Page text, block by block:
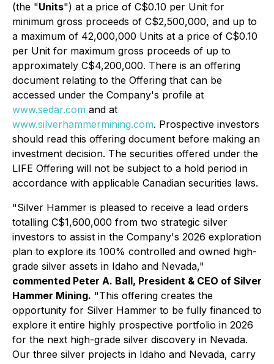
(the "Units") at a price of C$0.10 per Unit for
minimum gross proceeds of C$2,500,000, and up to
a maximum of 42,000,000 Units at a price of C$0.10
per Unit for maximum gross proceeds of up to
approximately C$4,200,000. There is an offering
document relating to the Offering that can be
accessed under the Company's profile at
www.sedar.com and at
www.silverhammermining.com. Prospective investors
should read this offering document before making an
investment decision. The securities offered under the
LIFE Offering will not be subject to a hold period in
accordance with applicable Canadian securities laws.
"Silver Hammer is pleased to receive a lead orders
totalling C$1,600,000 from two strategic silver
investors to assist in the Company's 2026 exploration
plan to explore its 100% controlled and owned high-
grade silver assets in Idaho and Nevada,"
commented Peter A. Ball, President & CEO of Silver
Hammer Mining. "This offering creates the
opportunity for Silver Hammer to be fully financed to
explore it entire highly prospective portfolio in 2026
for the next high-grade silver discovery in Nevada.
Our three silver projects in Idaho and Nevada, carry